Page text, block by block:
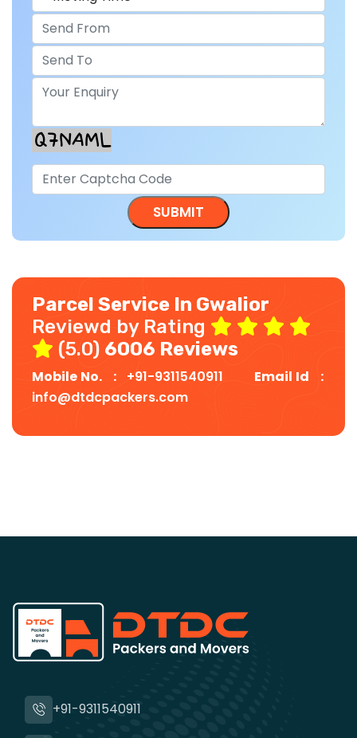
Parcel Service In Gwalior
Reviewd by Rating
(5.0) 6006 Reviews
Mobile No. : +91-9311540911
Email Id :
info@dtdcpackers.com
+91-9311540911